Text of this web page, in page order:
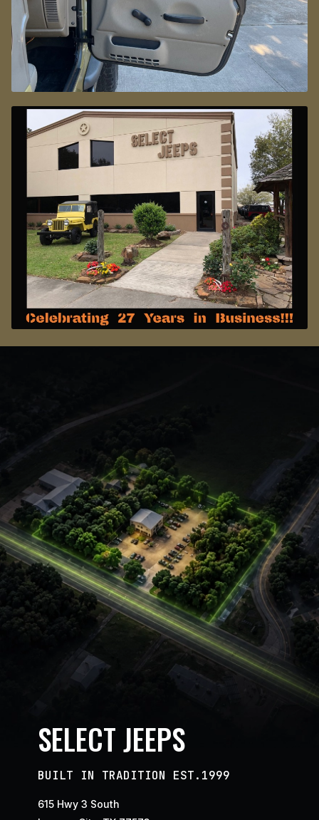
SELECT JEEPS
BUILT IN TRADITION EST.1999
615 Hwy 3 South